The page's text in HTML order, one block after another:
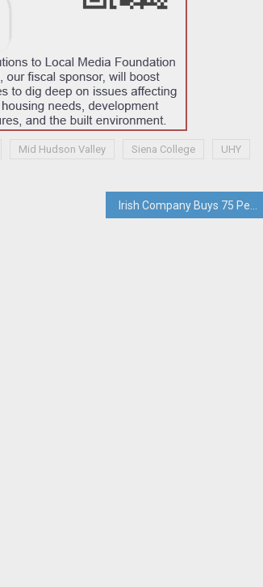
Mid Hudson Valley Siena College
UHY